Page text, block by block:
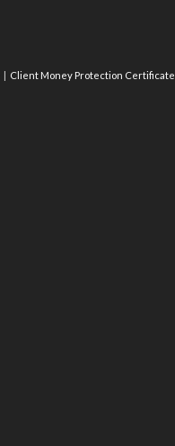
Client Money Protection Certificate